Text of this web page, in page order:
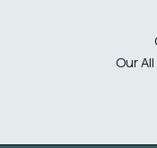
Our